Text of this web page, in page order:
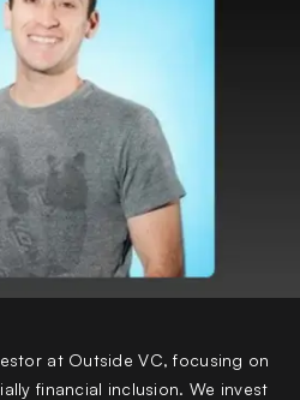
at Outside VC, focusing on
financial inclusion. We invest